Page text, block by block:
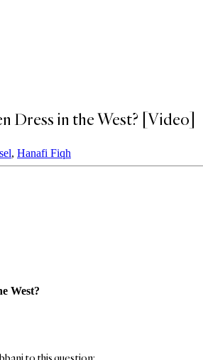
Dress in the West? [Video]
, Hanafi Fiqh
West?